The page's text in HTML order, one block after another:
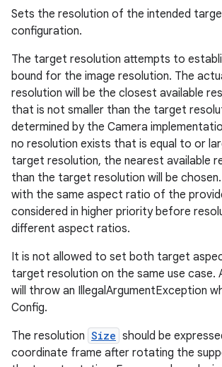
Sets the resolution of the intended
configuration.
The target resolution attempts to
bound for the image resolution. The
resolution will be the closest available
that is not smaller than the target
determined by the Camera
no resolution exists that is equal to or
target resolution, the nearest available
than the target resolution will be
with the same aspect ratio of the
considered in higher priority before
different aspect ratios.
It is not allowed to set both target
target resolution on the same use case.
will throw an IllegalArgumentException
Config.
The resolution Size should be
coordinate frame after rotating the